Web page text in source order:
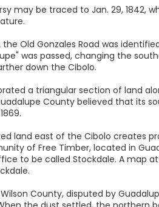
may be traced to Jan. 29, 1842,
Old Gonzales Road was
was passed, changing the
down the Cibolo.
a triangular section of land
County believed that its
land east of the Cibolo creates
of Free Timber, located in
to be called Stockdale. A map
County, disputed by